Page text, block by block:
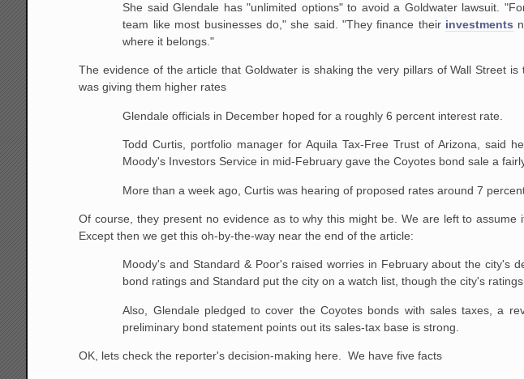
She said Glendale has "unlimited options" to avoid a Goldwater lawsuit.
team like most businesses do," she said. "They finance their investments
where it belongs."
The evidence of the article that Goldwater is shaking the very pillars of Wall Street
was giving them higher rates
Glendale officials in December hoped for a roughly 6 percent interest rate.
Todd Curtis, portfolio manager for Aquila Tax-Free Trust of Arizona, said
Moody's Investors Service in mid-February gave the Coyotes bond sale a
More than a week ago, Curtis was hearing of proposed rates around 7
Of course, they present no evidence as to why this might be. We are left to assume
Except then we get this oh-by-the-way near the end of the article:
Moody's and Standard & Poor's raised worries in February about the city's
bond ratings and Standard put the city on a watch list, though the city's
Also, Glendale pledged to cover the Coyotes bonds with sales taxes, a
preliminary bond statement points out its sales-tax base is strong.
OK, lets check the reporter's decision-making here. We have five facts